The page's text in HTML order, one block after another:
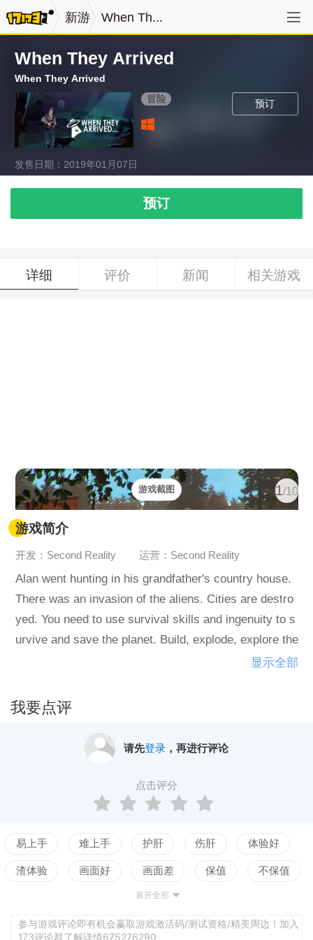
新游 When Th...
When They Arrived
When They Arrived
预订
冒险
发售日期：2019年01月07日
预订
详细 评价 新闻 相关游戏
1/10
游戏截图
游戏简介
开发：Second Reality 运营：Second Reality
Alan went hunting in his grandfather's country house.
There was an invasion of the aliens. Cities are destro
yed. You need to use survival skills and ingenuity to s
urvive and save the planet. Build, explode, explore the
world, develop your skills, try all ways to stop the alie
显示全部
我要点评
请先登录，再进行评论
点击评分
易上手 难上手 护肝 伤肝 体验好
渣体验 画面好 画面差 保值 不保值
测试
展开全部
参与游戏评论即有机会赢取游戏激活码/测试资格/精美周边！加入
173评论群了解详情675276290